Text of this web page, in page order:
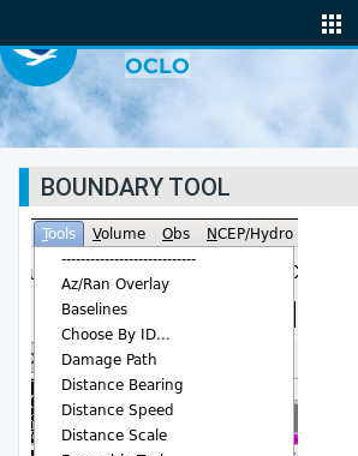
OCLO
BOUNDARY TOOL